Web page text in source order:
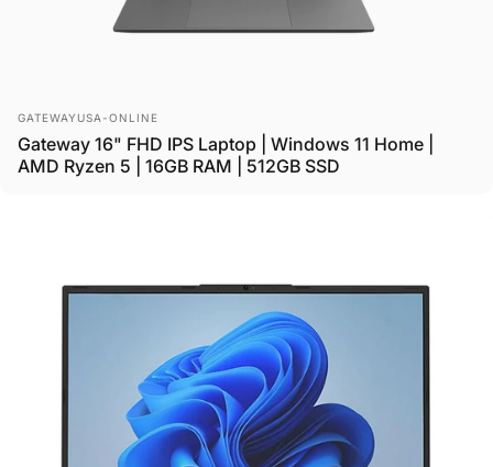
Vendor:
GATEWAYUSA-ONLINE
Gateway 16" FHD IPS Laptop | Windows 11 Home |
AMD Ryzen 5 | 16GB RAM | 512GB SSD